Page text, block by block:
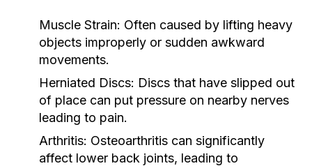
Muscle Strain: Often caused by lifting heavy
objects improperly or sudden awkward
movements.
Herniated Discs: Discs that have slipped out
of place can put pressure on nearby nerves
leading to pain.
Arthritis: Osteoarthritis can significantly
affect lower back joints, leading to